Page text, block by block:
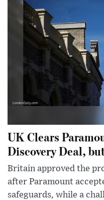
UK Clears
Discovery Deal,
Britain approved the
after Paramount
safeguards, while a